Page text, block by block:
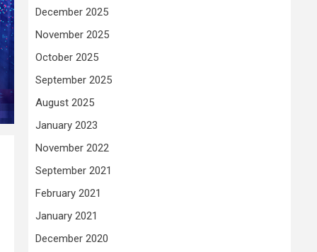
December 2025
November 2025
October 2025
September 2025
August 2025
January 2023
November 2022
September 2021
February 2021
January 2021
December 2020